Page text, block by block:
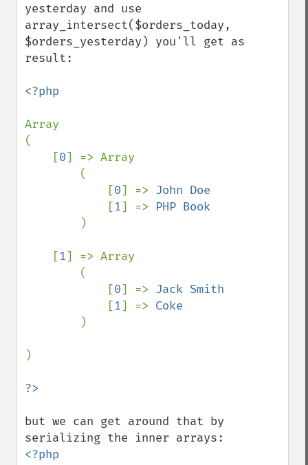
yesterday and use
array_intersect($orders_today,
$orders_yesterday) you'll get as
result:
<?php
Array
(
    [
0] => Array
            [
0] => John Doe
[1] => PHP Book
)
    [
1] => Array
            [
0] => Jack Smith
[1] => Coke
)
)
but we can get around that by
<?php